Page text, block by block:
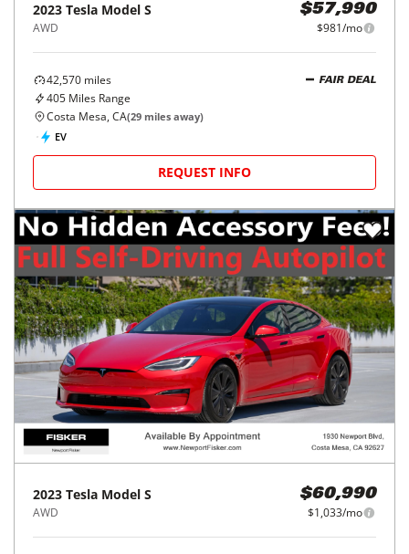
2023 Tesla Model S
AWD
$57,990
$981/mo
42,570 miles
405 Miles Range
FAIR DEAL
Costa Mesa, CA(29 miles away)
EV
REQUEST INFO
2023 Tesla Model S
AWD
$60,990
$1,033/mo